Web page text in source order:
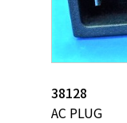
38128
AC PLUG